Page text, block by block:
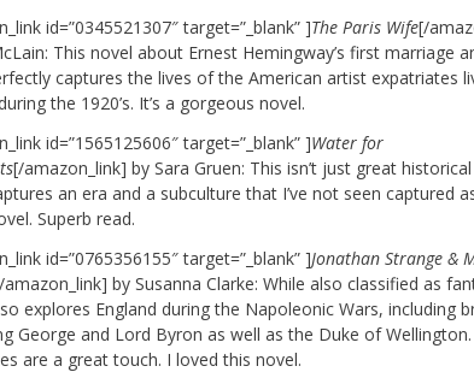
id=”0345521307″ target=”_blank” ]The Paris Wife[/
This novel about Ernest Hemingway’s first marriage
captures the lives of the American artist expatriates
the 1920’s. It’s a gorgeous novel.
id=”1565125606″ target=”_blank” ]Water for
[/amazon_link] by Sara Gruen: This isn’t just great
an era and a subculture that I’ve not seen captured
Superb read.
id=”0765356155″ target=”_blank” ]Jonathan Strange &
amazon_link] by Susanna Clarke: While also classified as
explores England during the Napoleonic Wars, including
George and Lord Byron as well as the Duke of
are a great touch. I loved this novel.